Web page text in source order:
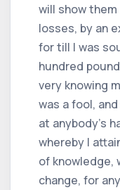
will show
losses, by an
for till I was
hundred
very knowing
was a fool,
at anybody's
whereby I
of knowledge,
change, for